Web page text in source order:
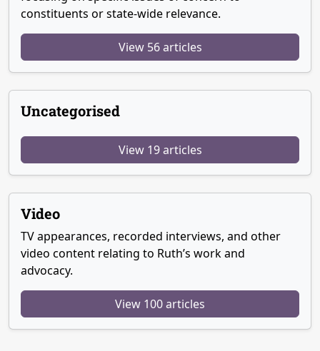
constituents or state-wide relevance.
View 56 articles
Uncategorised
View 19 articles
Video
TV appearances, recorded interviews, and other
video content relating to Ruth’s work and
advocacy.
View 100 articles